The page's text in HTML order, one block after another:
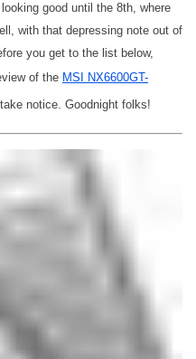
good until the 8th, where
with that depressing note out of
you get to the list below,
of the MSI NX6600GT-
notice. Goodnight folks!